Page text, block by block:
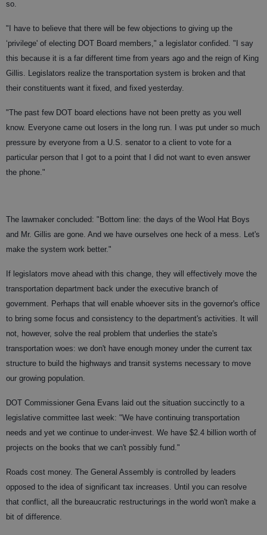
so.
"I have to believe that there will be few objections to giving up the
‘privilege' of electing DOT Board members," a legislator confided. "I say
this because it is a far different time from years ago and the reign of King
Gillis. Legislators realize the transportation system is broken and that
their constituents want it fixed, and fixed yesterday.
"The past few DOT board elections have not been pretty as you well
know. Everyone came out losers in the long run. I was put under so much
pressure by everyone from a U.S. senator to a client to vote for a
particular person that I got to a point that I did not want to even answer
the phone."
The lawmaker concluded: "Bottom line: the days of the Wool Hat Boys
and Mr. Gillis are gone. And we have ourselves one heck of a mess. Let's
make the system work better."
If legislators move ahead with this change, they will effectively move the
transportation department back under the executive branch of
government. Perhaps that will enable whoever sits in the governor's office
to bring some focus and consistency to the department's activities. It will
not, however, solve the real problem that underlies the state's
transportation woes: we don't have enough money under the current tax
structure to build the highways and transit systems necessary to move
our growing population.
DOT Commissioner Gena Evans laid out the situation succinctly to a
legislative committee last week: "We have continuing transportation
needs and yet we continue to under-invest. We have $2.4 billion worth of
projects on the books that we can't possibly fund."
Roads cost money. The General Assembly is controlled by leaders
opposed to the idea of significant tax increases. Until you can resolve
that conflict, all the bureaucratic restructurings in the world won't make a
bit of difference.